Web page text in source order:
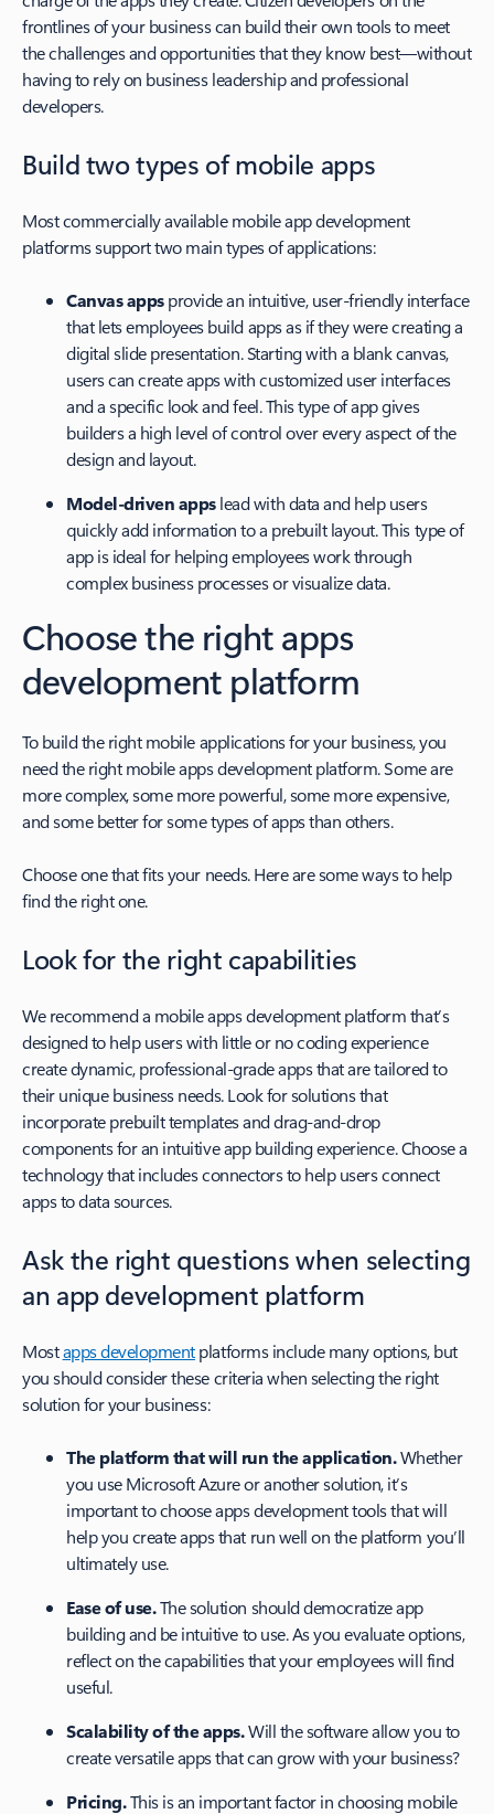
frontlines of your business can build their own tools to meet
the challenges and opportunities that they know best—without
having to rely on business leadership and professional
developers.
Build two types of mobile apps
Most commercially available mobile app development
platforms support two main types of applications:
Canvas appsprovide an intuitive, user-friendly interface
that lets employees build apps as if they were creating a
digital slide presentation. Starting with a blank canvas,
users can create apps with customized user interfaces
and a specific look and feel. This type of app gives
builders a high level of control over every aspect of the
design and layout.
Model-driven appslead with data and help users
quickly add information to a prebuilt layout. This type of
app is ideal for helping employees work through
complex business processes or visualize data.
Choose the right apps
development platform
To build the right mobile applications for your business, you
need the right mobile apps development platform. Some are
more complex, some more powerful, some more expensive,
and some better for some types of apps than others.
Choose one that fits your needs. Here are some ways to help
find the right one.
Look for the right capabilities
We recommend a mobile apps development platform that’s
designed to help users with little or no coding experience
create dynamic, professional-grade apps that are tailored to
their unique business needs. Look for solutions that
incorporate prebuilt templates and drag-and-drop
components for an intuitive app building experience. Choose a
technology that includes connectors to help users connect
apps to data sources.
Ask the right questions when selecting
an app development platform
Mostapps developmentplatforms include many options, but
you should consider these criteria when selecting the right
solution for your business:
The platform that will run the application.Whether
you use Microsoft Azure or another solution, it’s
important to choose apps development tools that will
help you create apps that run well on the platform you’ll
ultimately use.
Ease of use.The solution should democratize app
building and be intuitive to use. As you evaluate options,
reflect on the capabilities that your employees will find
useful.
Scalability of the apps.Will the software allow you to
create versatile apps that can grow with your business?
Pricing.This is an important factor in choosing mobile